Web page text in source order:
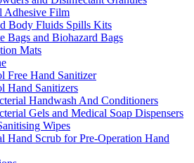
Adhesive Film
Body Fluids Spills Kits
Bags and Biohazard Bags
Mats
Free Hand Sanitizer
Hand Sanitizers
Handwash And Conditioners
Gels and Medical Soap Dispensers
Wipes
Hand Scrub for Pre-Operation Hand